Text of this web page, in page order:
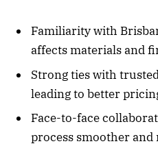
Familiarity with
affects materials and
Strong ties with
leading to better
Face-to-face
process smoother